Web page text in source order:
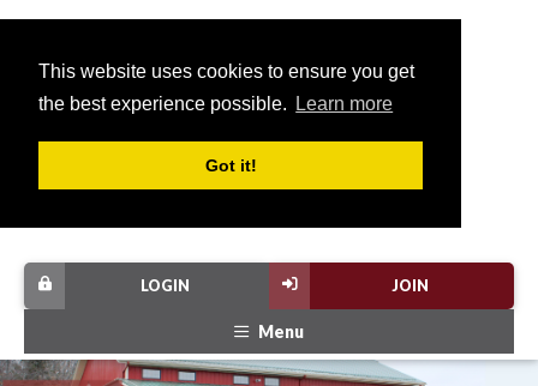
This website uses cookies to ensure you get
the best experience possible.
Learn more
Got it!
JOIN
LOGIN
Menu